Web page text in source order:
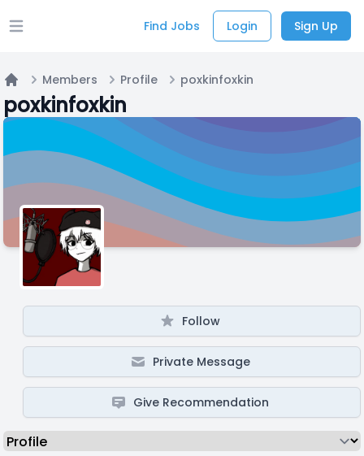
Open main menu Find Jobs Login Sign Up
Members Profile poxkinfoxkin
poxkinfoxkin
Follow
Private Message
Give Recommendation